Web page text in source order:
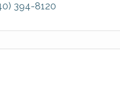
394-8120